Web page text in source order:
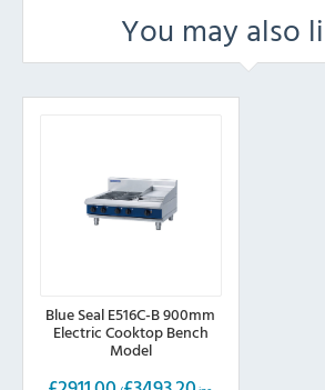
You may also
Blue Seal E516C-B 900mm
Electric Cooktop Bench
Model